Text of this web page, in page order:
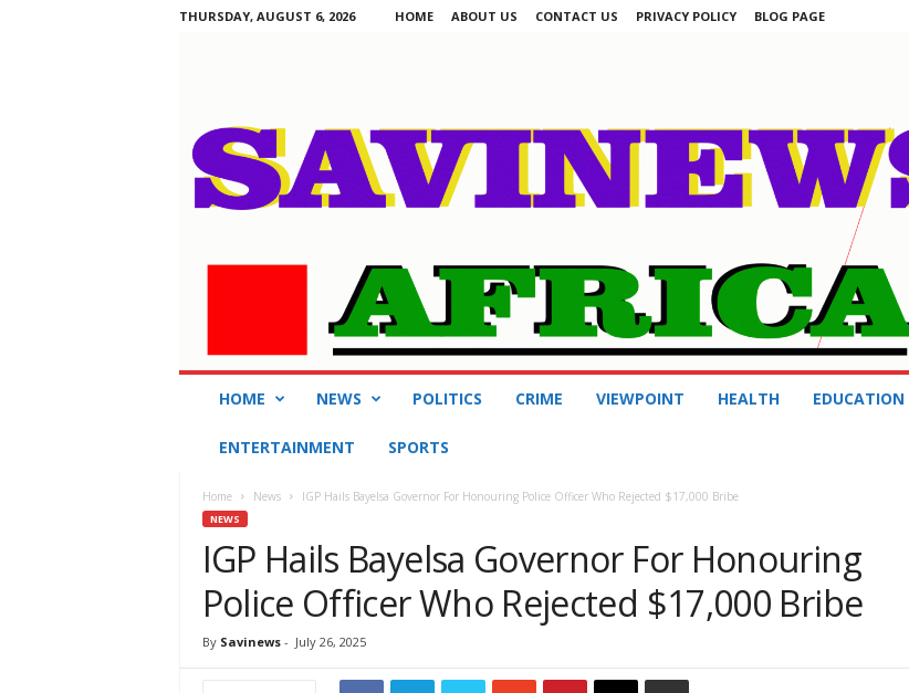
THURSDAY, AUGUST 6, 2026 HOME ABOUT US CONTACT US PRIVACY POLICY BLOG PAGE
HOME NEWS POLITICS CRIME VIEWPOINT HEALTH EDUCATION
ENTERTAINMENT SPORTS
Home News IGP Hails Bayelsa Governor For Honouring Police Officer Who Rejected $17,000 Bribe
NEWS
IGP Hails Bayelsa Governor For Honouring
Police Officer Who Rejected $17,000 Bribe
By Savinews- July 26, 2025